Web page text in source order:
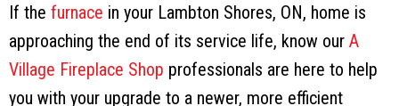
If the furnace in your Lambton Shores, ON, home is
approaching the end of its service life, know our A
Village Fireplace Shop professionals are here to help
you with your upgrade to a newer, more efficient